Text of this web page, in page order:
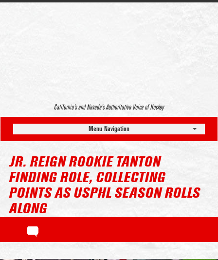
California’s and Nevada’s Authoritative Voice of Hockey
Menu Navigation
JR. REIGN ROOKIE TANTON
FINDING ROLE, COLLECTING
POINTS AS USPHL SEASON ROLLS
ALONG